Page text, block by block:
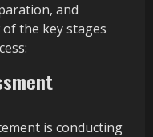
and
the key stages
is conducting